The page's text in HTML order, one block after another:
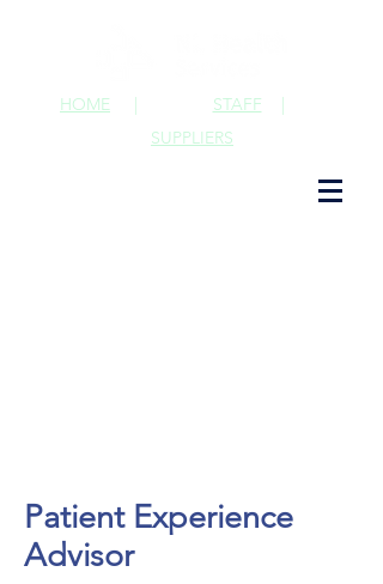
STAFF |
HOME |
SUPPLIERS
Patient Experience
Advisor